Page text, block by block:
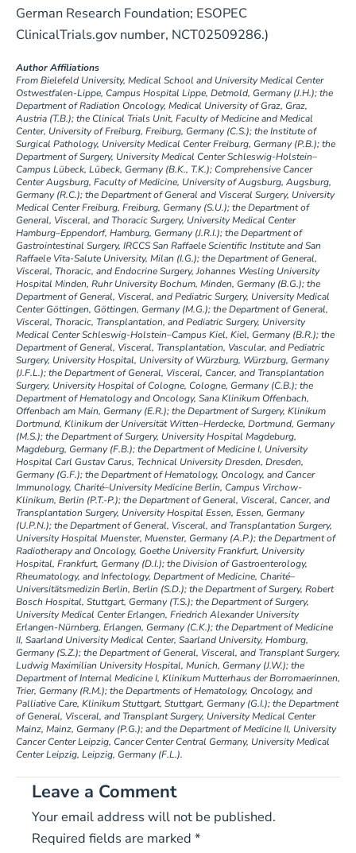
German Research Foundation; ESOPEC
ClinicalTrials.gov number, NCT02509286.)
Author Affiliations
From Bielefeld University, Medical School and University Medical Center
Ostwestfalen-Lippe, Campus Hospital Lippe, Detmold, Germany (J.H.); the
Department of Radiation Oncology, Medical University of Graz, Graz,
Austria (T.B.); the Clinical Trials Unit, Faculty of Medicine and Medical
Center, University of Freiburg, Freiburg, Germany (C.S.); the Institute of
Surgical Pathology, University Medical Center Freiburg, Germany (P.B.); the
Department of Surgery, University Medical Center Schleswig-Holstein–
Campus Lübeck, Lübeck, Germany (B.K., T.K.); Comprehensive Cancer
Center Augsburg, Faculty of Medicine, University of Augsburg, Augsburg,
Germany (R.C.); the Department of General and Visceral Surgery, University
Medical Center Freiburg, Freiburg, Germany (S.U.); the Department of
General, Visceral, and Thoracic Surgery, University Medical Center
Hamburg–Eppendorf, Hamburg, Germany (J.R.I.); the Department of
Gastrointestinal Surgery, IRCCS San Raffaele Scientific Institute and San
Raffaele Vita-Salute University, Milan (I.G.); the Department of General,
Visceral, Thoracic, and Endocrine Surgery, Johannes Wesling University
Hospital Minden, Ruhr University Bochum, Minden, Germany (B.G.); the
Department of General, Visceral, and Pediatric Surgery, University Medical
Center Göttingen, Göttingen, Germany (M.G.); the Department of General,
Visceral, Thoracic, Transplantation, and Pediatric Surgery, University
Medical Center Schleswig-Holstein–Campus Kiel, Kiel, Germany (B.R.); the
Department of General, Visceral, Transplantation, Vascular, and Pediatric
Surgery, University Hospital, University of Würzburg, Würzburg, Germany
(J.F.L.); the Department of General, Visceral, Cancer, and Transplantation
Surgery, University Hospital of Cologne, Cologne, Germany (C.B.); the
Department of Hematology and Oncology, Sana Klinikum Offenbach,
Offenbach am Main, Germany (E.R.); the Department of Surgery, Klinikum
Dortmund, Klinikum der Universität Witten–Herdecke, Dortmund, Germany
(M.S.); the Department of Surgery, University Hospital Magdeburg,
Magdeburg, Germany (F.B.); the Department of Medicine I, University
Hospital Carl Gustav Carus, Technical University Dresden, Dresden,
Germany (G.F.); the Department of Hematology, Oncology, and Cancer
Immunology, Charité–University Medicine Berlin, Campus Virchow-
Klinikum, Berlin (P.T.-P.); the Department of General, Visceral, Cancer, and
Transplantation Surgery, University Hospital Essen, Essen, Germany
(U.P.N.); the Department of General, Visceral, and Transplantation Surgery,
University Hospital Muenster, Muenster, Germany (A.P.); the Department of
Radiotherapy and Oncology, Goethe University Frankfurt, University
Hospital, Frankfurt, Germany (D.I.); the Division of Gastroenterology,
Rheumatology, and Infectology, Department of Medicine, Charité–
Universitätsmedizin Berlin, Berlin (S.D.); the Department of Surgery, Robert
Bosch Hospital, Stuttgart, Germany (T.S.); the Department of Surgery,
University Medical Center Erlangen, Friedrich Alexander University
Erlangen-Nürnberg, Erlangen, Germany (C.K.); the Department of Medicine
II, Saarland University Medical Center, Saarland University, Homburg,
Germany (S.Z.); the Department of General, Visceral, and Transplant Surgery,
Ludwig Maximilian University Hospital, Munich, Germany (J.W.); the
Department of Internal Medicine I, Klinikum Mutterhaus der Borromaerinnen,
Trier, Germany (R.M.); the Departments of Hematology, Oncology, and
Palliative Care, Klinikum Stuttgart, Stuttgart, Germany (G.I.); the Department
of General, Visceral, and Transplant Surgery, University Medical Center
Mainz, Mainz, Germany (P.G.); and the Department of Medicine II, University
Cancer Center Leipzig, Cancer Center Central Germany, University Medical
Center Leipzig, Leipzig, Germany (F.L.).
Leave a Comment
Your email address will not be published.
Required fields are marked *